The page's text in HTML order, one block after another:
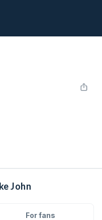
John
For fans